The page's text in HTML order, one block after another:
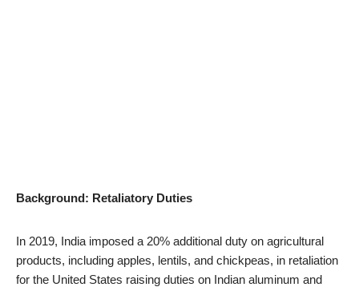
Background: Retaliatory Duties
In 2019, India imposed a 20% additional duty on agricultural
products, including apples, lentils, and chickpeas, in retaliation
for the United States raising duties on Indian aluminum and